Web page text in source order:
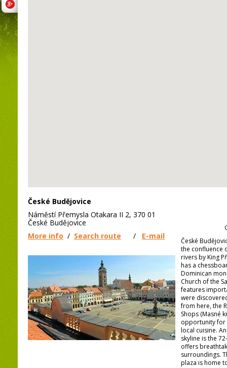
České Budějovice
Náměstí Přemysla Otakara II 2, 370 01
České Budějovice
More info / Search route / E-mail
České
the confluence
rivers by King
has a
Dominican
Church of the
features
were
from here, the
Shops (Masné
opportunity for
local cuisine.
skyline is the
offers
surroundings.
plaza is home